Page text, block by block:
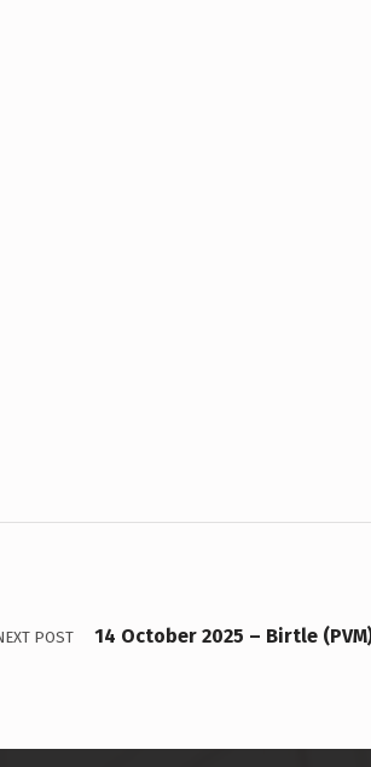
POST 14 October 2025 – Birtle